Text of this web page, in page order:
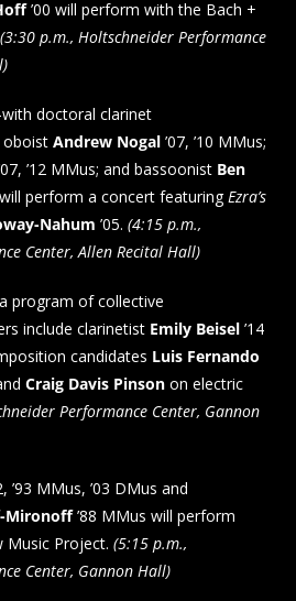
’00 will perform with the Bach +
(3:30 p.m., Holtschneider Performance
doctoral clarinet
oboist Andrew Nogal’07, ’10 MMus;
’12 MMus; and bassoonist Ben
perform a concert featuring Ezra’s
Nahum ’05. (4:15 p.m.,
Center, Allen Recital Hall)
program of collective
include clarinetist Emily Beisel’14
candidates Luis Fernando
Craig Davis Pinsonon electric
Performance Center, Gannon
’93 MMus, ’03 DMus and
Mironoff’88 MMus will perform
Music Project. (5:15 p.m.,
Center, Gannon Hall)